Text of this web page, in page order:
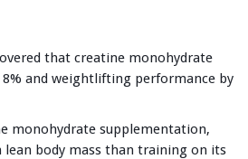
that creatine monohydrate
and weightlifting performance by
monohydrate supplementation,
body mass than training on its